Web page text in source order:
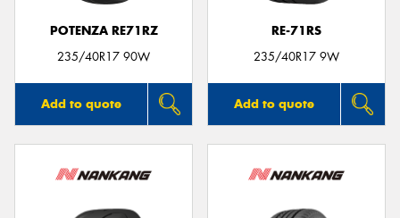
POTENZA RE71RZ
235/40R17 90W
Add to quote
RE-71RS
235/40R17 9W
Add to quote